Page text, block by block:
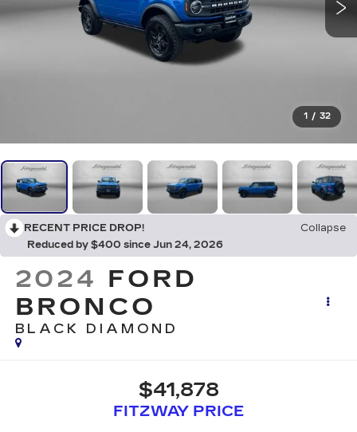
1 / 32
RECENT PRICE DROP!
Collapse
Reduced by $400 since Jun 24, 2026
2024 FORD
BRONCO
BLACK DIAMOND
$41,878
FITZWAY PRICE